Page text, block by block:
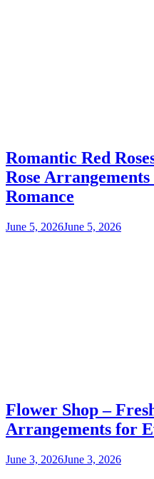
Romantic Red
Rose
Romance
June 5, 2026June 5, 2026
Flower Shop –
Arrangements for
June 3, 2026June 3, 2026